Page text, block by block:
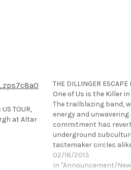
TOUR,
at Altar
THE DILLINGER
One of Us is the Killer
The trailblazing band,
energy and
commitment has
underground
tastemaker circles
1990s, return with
unrivaled skill with
02/18/2013
In "Announcement/